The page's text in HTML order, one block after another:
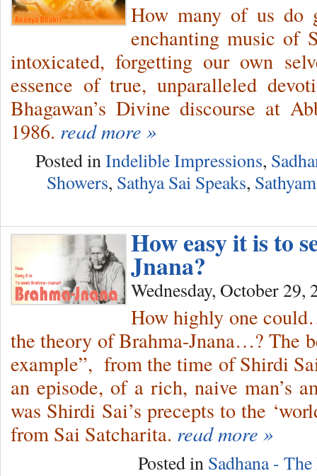
How many of us do
enchanting music of
intoxicated, forgetting our own
essence of true, unparalleled
Bhagawan’s Divine discourse at
1986. read more »
Posted inIndelible Impressions,
Showers, Sathya Sai Speaks,
How easy it is to
Jnana?
Wednesday, October 29,
How highly one
the theory of Brahma-Jnana…? The
example”, from the time of Shirdi
an episode, of a rich, naive man’s
was Shirdi Sai’s precepts to the
from Sai Satcharita. read more »
Posted in Sadhana -